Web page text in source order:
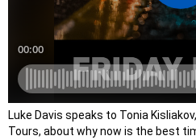
Luke Davis speaks to Tonia
Tours, about why now is the best